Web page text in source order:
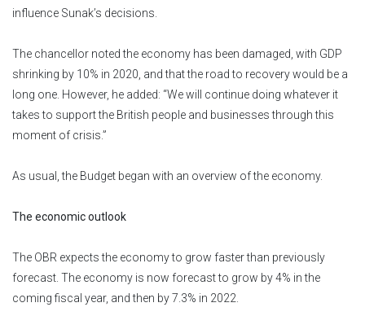
influence Sunak’s decisions.
The chancellor noted the economy has been damaged, with GDP
shrinking by 10% in 2020, and that the road to recovery would be a
long one. However, he added: “We will continue doing whatever it
takes to support the British people and businesses through this
moment of crisis.”
As usual, the Budget began with an overview of the economy.
The economic outlook
The OBR expects the economy to grow faster than previously
forecast. The economy is now forecast to grow by 4% in the
coming fiscal year, and then by 7.3% in 2022.